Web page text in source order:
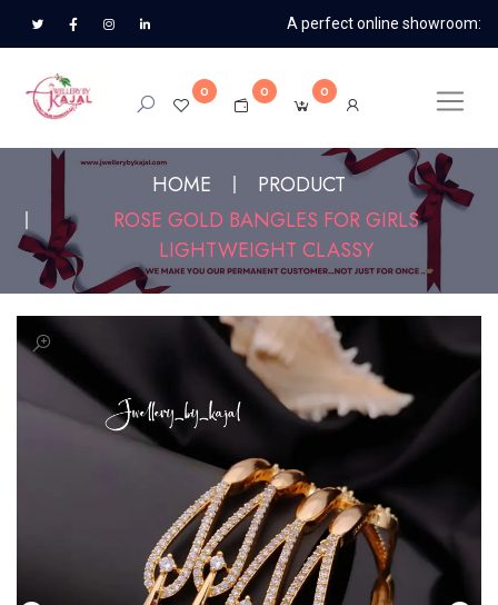
A perfect online showroom:
0 0 0
HOME
PRODUCT
ROSE GOLD BANGLES FOR GIRLS
LIGHTWEIGHT CLASSY